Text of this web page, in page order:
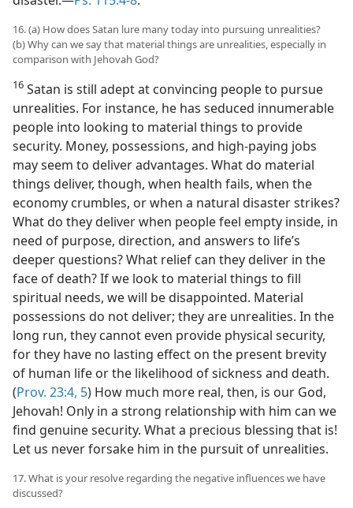
16. (a) How does Satan lure many today into pursuing unrealities?
(b) Why can we say that material things are unrealities, especially in
comparison with Jehovah God?
16 Satan is still adept at convincing people to pursue
unrealities. For instance, he has seduced innumerable
people into looking to material things to provide
security. Money, possessions, and high-paying jobs
may seem to deliver advantages. What do material
things deliver, though, when health fails, when the
economy crumbles, or when a natural disaster strikes?
What do they deliver when people feel empty inside, in
need of purpose, direction, and answers to life’s
deeper questions? What relief can they deliver in the
face of death? If we look to material things to fill
spiritual needs, we will be disappointed. Material
possessions do not deliver; they are unrealities. In the
long run, they cannot even provide physical security,
for they have no lasting effect on the present brevity
of human life or the likelihood of sickness and death.
(Prov. 23:4, 5) How much more real, then, is our God,
Jehovah! Only in a strong relationship with him can we
find genuine security. What a precious blessing that is!
Let us never forsake him in the pursuit of unrealities.
17. What is your resolve regarding the negative influences we have
discussed?